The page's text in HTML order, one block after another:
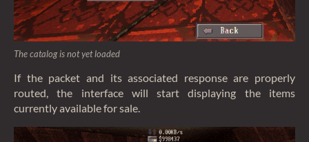
The catalog is not yet loaded
If the packet and its associated response are properly
routed, the interface will start displaying the items
currently available for sale.